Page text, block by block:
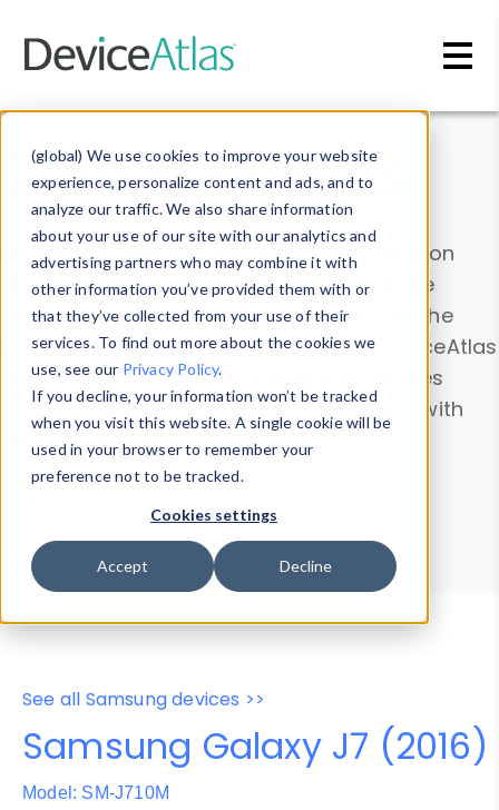
(global) We use cookies to improve your website
experience, personalize content and ads, and to
analyze our traffic. We also share information
about your use of our site with our analytics and
advertising partners who may combine it with
other information you’ve provided them with or
that they’ve collected from your use of their
services. To find out more about the cookies we
use, see our Privacy Policy.
If you decline, your information won’t be tracked
when you visit this website. A single cookie will be
used in your browser to remember your
preference not to be tracked.
Cookies settings
Accept Decline
Data & Insights
Explore our device data. Drill into information
and properties on all devices or contribute
information with theDevice Browser
. Use the
Data Explorerto explore and analyze DeviceAtlas
data. Check our available device properties
from ourProperty List. Test a User-Agent with
theHTTP Headers Parser.
Device Browser
Data Explorer
Properties
User-Agent Tester
See all Samsung devices >>
Samsung Galaxy J7 (2016)
Model: SM-J710M